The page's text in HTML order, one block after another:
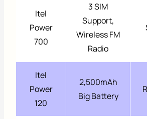
Itel
Power
700
3 SIM
Support,
Wireless FM
Radio
Itel
Power
120
2,500mAh
Big Battery